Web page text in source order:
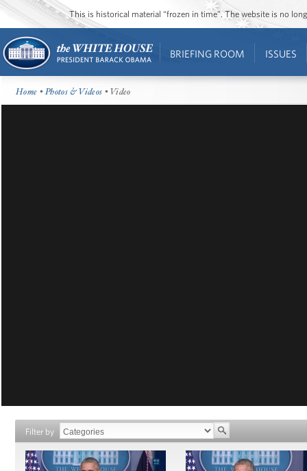
This is historical material “frozen in time”. The website is no
BRIEFING ROOM ISSUES
Home •Photos & Videos • Video
Filter by